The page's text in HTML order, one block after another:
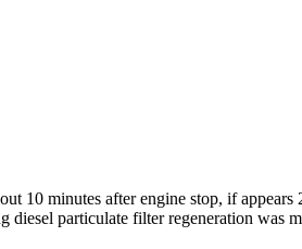
10 minutes after engine stop, if
particulate filter regeneration was